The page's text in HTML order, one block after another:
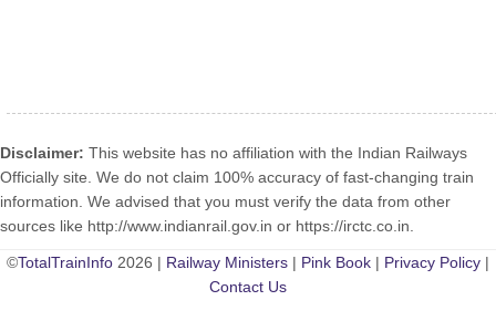
Disclaimer: This website has no affiliation with the Indian Railways
Officially site. We do not claim 100% accuracy of fast-changing train
information. We advised that you must verify the data from other
sources like http://www.indianrail.gov.in or https://irctc.co.in.
©TotalTrainInfo 2026 | Railway Ministers | Pink Book | Privacy Policy |
Contact Us